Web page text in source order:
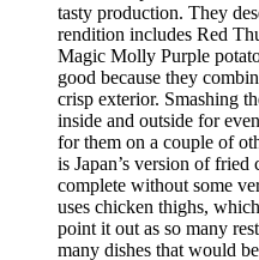
tasty production. They
rendition includes Red
Magic Molly Purple
good because they
crisp exterior. Smashing
inside and outside for
for them on a couple of
is Japan’s version of
complete without some
uses chicken thighs,
point it out as so many
many dishes that would